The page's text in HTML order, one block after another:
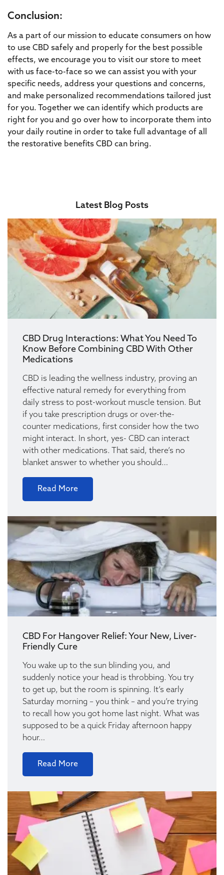
Conclusion:
As a part of our mission to educate consumers on how
to use CBD safely and properly for the best possible
effects, we encourage you to visit our store to meet
with us face-to-face so we can assist you with your
specific needs, address your questions and concerns,
and make personalized recommendations tailored just
for you. Together we can identify which products are
right for you and go over how to incorporate them into
your daily routine in order to take full advantage of all
the restorative benefits CBD can bring.
Latest Blog Posts
CBD Drug Interactions: What You Need To
Know Before Combining CBD With Other
Medications
CBD is leading the wellness industry, proving an
effective natural remedy for everything from
daily stress to post-workout muscle tension. But
if you take prescription drugs or over-the-
counter medications, first consider how the two
might interact. In short, yes- CBD can interact
with other medications. That said, there’s no
blanket answer to whether you should…
Read More
CBD For Hangover Relief: Your New, Liver-
Friendly Cure
You wake up to the sun blinding you, and
suddenly notice your head is throbbing. You try
to get up, but the room is spinning. It’s early
Saturday morning – you think – and you’re trying
to recall how you got home last night. What was
supposed to be a quick Friday afternoon happy
hour…
Read More